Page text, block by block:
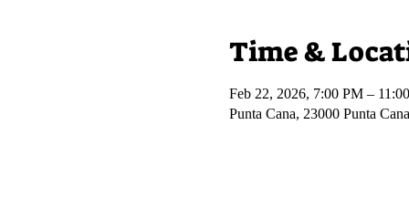
Time &
Feb 22, 2026, 7:00 PM –
Punta Cana, 23000 Punta